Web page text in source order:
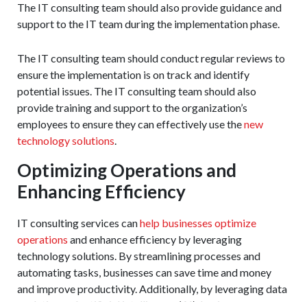
The IT consulting team should also provide guidance and
support to the IT team during the implementation phase.
The IT consulting team should conduct regular reviews to
ensure the implementation is on track and identify
potential issues. The IT consulting team should also
provide training and support to the organization’s
employees to ensure they can effectively use thenew
technology solutions.
Optimizing Operations and
Enhancing Efficiency
IT consulting services canhelp businesses optimize
operations and enhance efficiency by leveraging
technology solutions. By streamlining processes and
automating tasks, businesses can save time and money
and improve productivity. Additionally, by leveraging data